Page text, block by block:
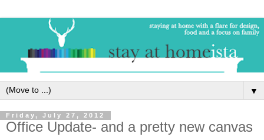
▼
Friday, July 27, 2012
Office Update- and a pretty new canvas